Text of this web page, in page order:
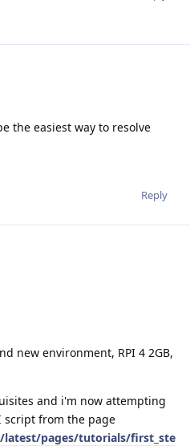
the easiest way to resolve
Reply
new environment, RPI 4 2GB,
and i'm now attempting
from the page
pages/tutorials/first_ste